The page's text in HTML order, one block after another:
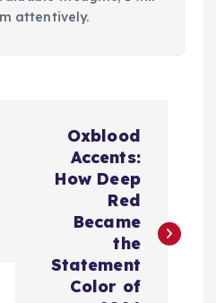
attentively.
Oxblood
Accents:
How Deep
Red
Became
the
Statement
Color of